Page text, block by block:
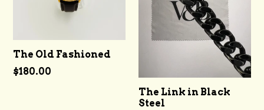
The Old Fashioned
Regular
$180.00
The Link in Black
Steel